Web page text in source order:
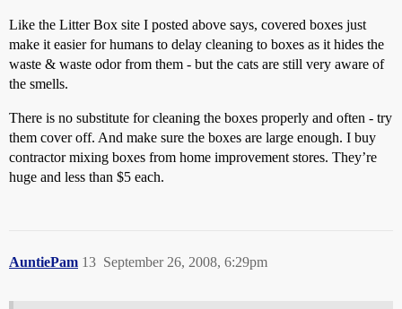
Like the Litter Box site I posted above says, covered boxes just
make it easier for humans to delay cleaning to boxes as it hides the
waste & waste odor from them - but the cats are still very aware of
the smells.
There is no substitute for cleaning the boxes properly and often - try
them cover off. And make sure the boxes are large enough. I buy
contractor mixing boxes from home improvement stores. They’re
huge and less than $5 each.
AuntiePam September 26, 2008, 6:29pm
13